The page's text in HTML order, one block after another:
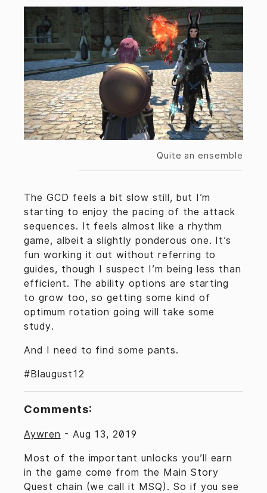
Quite an ensemble
The GCD feels a bit slow still, but I’m
starting to enjoy the pacing of the attack
sequences. It feels almost like a rhythm
game, albeit a slightly ponderous one. It’s
fun working it out without referring to
guides, though I suspect I’m being less than
efficient. The ability options are starting
to grow too, so getting some kind of
optimum rotation going will take some
study.
And I need to find some pants.
#Blaugust12
Comments:
Aywren - Aug 13, 2019
Most of the important unlocks you’ll earn
in the game come from the Main Story
Quest chain (we call it MSQ). So if you see